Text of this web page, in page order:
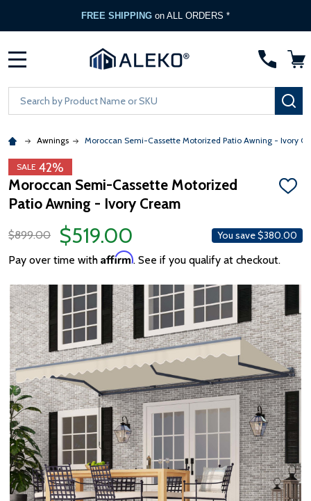
FREE SHIPPING on ALL ORDERS *
Search
Awnings Moroccan Semi-Cassette Motorized Patio Awning - Ivory
SALE 42%
Moroccan Semi-Cassette Motorized
Patio Awning - Ivory Cream
ADD
$899.00
$519.00 You save$380.00
Pay over time with Affirm. See if you qualify at checkout.